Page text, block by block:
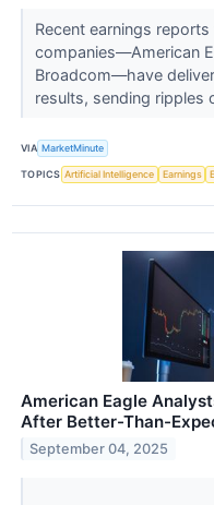
Recent earnings
companies—American
Broadcom—have
results, sending ripples
VIA MarketMinute
TOPICS Artificial Intelligence Earnings
American Eagle
After Better-Than-
September 04, 2025